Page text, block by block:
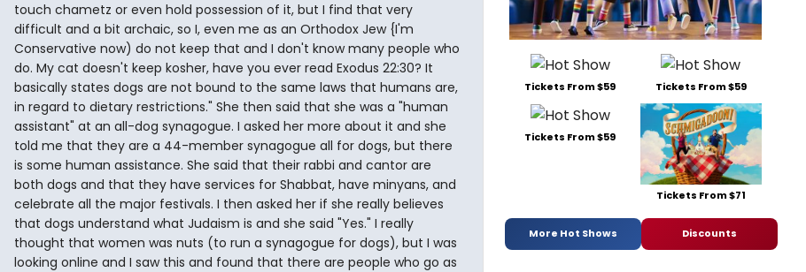
touch chametz or even hold possession of it, but I find that very
difficult and a bit archaic, so I, even me as an Orthodox Jew {I'm
Conservative now) do not keep that and I don't know many people who
do. My cat doesn't keep kosher, have you ever read Exodus 22:30? It
basically states dogs are not bound to the same laws that humans are,
in regard to dietary restrictions." She then said that she was a "human
assistant" at an all-dog synagogue. I asked her more about it and she
told me that they are a 44-member synagogue all for dogs, but there
is some human assistance. She said that their rabbi and cantor are
both dogs and that they have services for Shabbat, have minyans, and
celebrate all the major festivals. I then asked her if she really believes
that dogs understand what Judaism is and she said "Yes." I really
thought that women was nuts (to run a synagogue for dogs), but I was
looking online and I saw this and found that there are people who go as
Tickets From $59 Tickets From $59
Tickets From $59
Tickets From $71
More Hot Shows Discounts